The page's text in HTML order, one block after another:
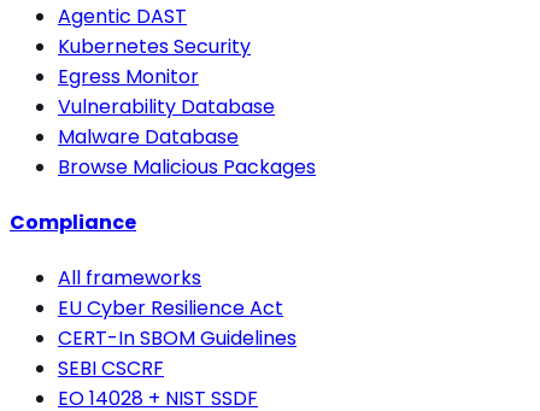
Agentic DAST
Kubernetes Security
Egress Monitor
Vulnerability Database
Malware Database
Browse Malicious Packages
Compliance
All frameworks
EU Cyber Resilience Act
CERT-In SBOM Guidelines
SEBI CSCRF
EO 14028 + NIST SSDF